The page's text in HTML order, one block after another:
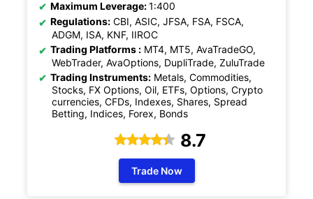
Maximum Leverage:1:400
Regulations: CBI, ASIC, JFSA, FSA, FSCA,
ADGM, ISA, KNF, IIROC
Trading Platforms : MT4, MT5, AvaTradeGO,
WebTrader, AvaOptions, DupliTrade, ZuluTrade
Trading Instruments: Metals, Commodities,
Stocks, FX Options, Oil, ETFs, Options, Crypto
currencies, CFDs, Indexes, Shares, Spread
Betting, Indices, Forex, Bonds
8.7
Trade Now